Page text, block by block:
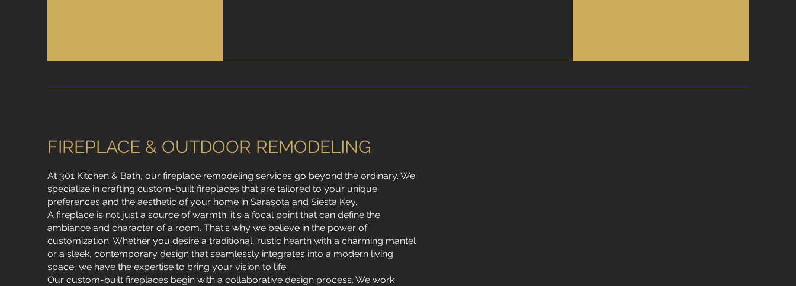
FIREPLACE & OUTDOOR REMODELING
At 301 Kitchen & Bath, our fireplace remodeling services go beyond the ordinary. We
specialize in crafting custom-built fireplaces that are tailored to your unique
preferences and the aesthetic of your home in Sarasota and Siesta Key.
A fireplace is not just a source of warmth; it's a focal point that can define the
ambiance and character of a room. That's why we believe in the power of
customization. Whether you desire a traditional, rustic hearth with a charming mantel
or a sleek, contemporary design that seamlessly integrates into a modern living
space, we have the expertise to bring your vision to life.
Our custom-built fireplaces begin with a collaborative design process. We work